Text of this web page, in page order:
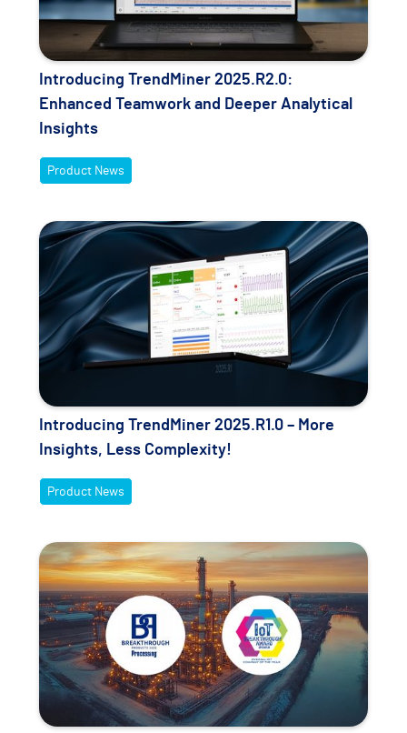
Introducing TrendMiner 2025.R2.0:
Enhanced Teamwork and Deeper Analytical
Insights
Product News
Introducing TrendMiner 2025.R1.0 – More
Insights, Less Complexity!
Product News